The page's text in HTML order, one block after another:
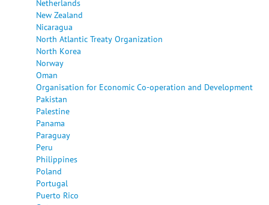
Netherlands
New Zealand
Nicaragua
North Atlantic Treaty Organization
North Korea
Norway
Oman
Organisation for Economic Co-operation and Development
Pakistan
Palestine
Panama
Paraguay
Peru
Philippines
Poland
Portugal
Puerto Rico